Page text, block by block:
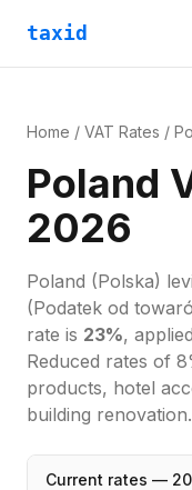
taxid
Home / VAT Rates /
Poland
2026
Poland (Polska)
(Podatek od
rate is 23%,
Reduced rates of
products, hotel
building renovation.
Current rates —